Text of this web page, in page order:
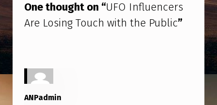
One thought on “UFO Influencers
Are Losing Touch with the Public”
ANPadmin